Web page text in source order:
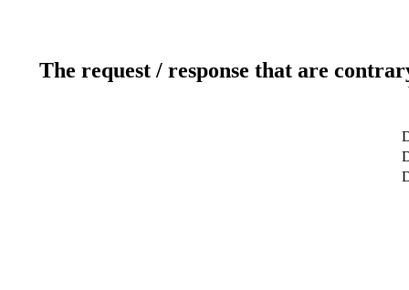
The request / response that are